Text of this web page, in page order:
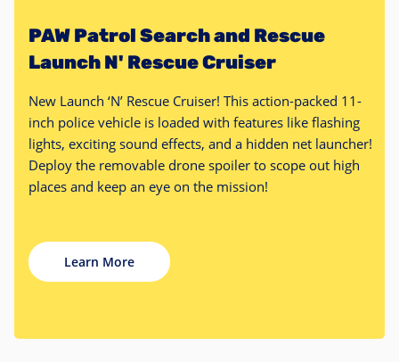
PAW Patrol Search and Rescue
Launch N' Rescue Cruiser
New Launch ‘N’ Rescue Cruiser! This action-packed 11-
inch police vehicle is loaded with features like flashing
lights, exciting sound effects, and a hidden net launcher!
Deploy the removable drone spoiler to scope out high
places and keep an eye on the mission!
Learn More